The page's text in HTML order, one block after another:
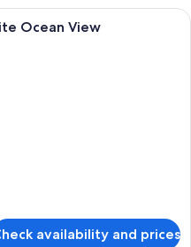
A modern hotel room with a large
Ocean View
availability and prices